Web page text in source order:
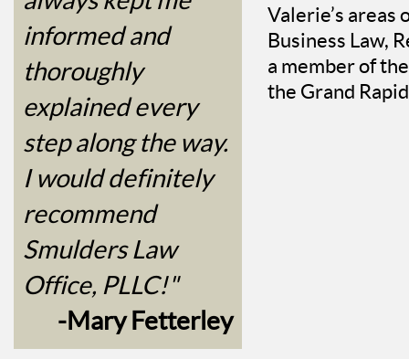
informed and
thoroughly
explained every
step along the way.
I would definitely
recommend
Smulders Law
Office, PLLC!"
-Mary Fetterley
Valerie’s areas
Business Law,
a member of
the Grand